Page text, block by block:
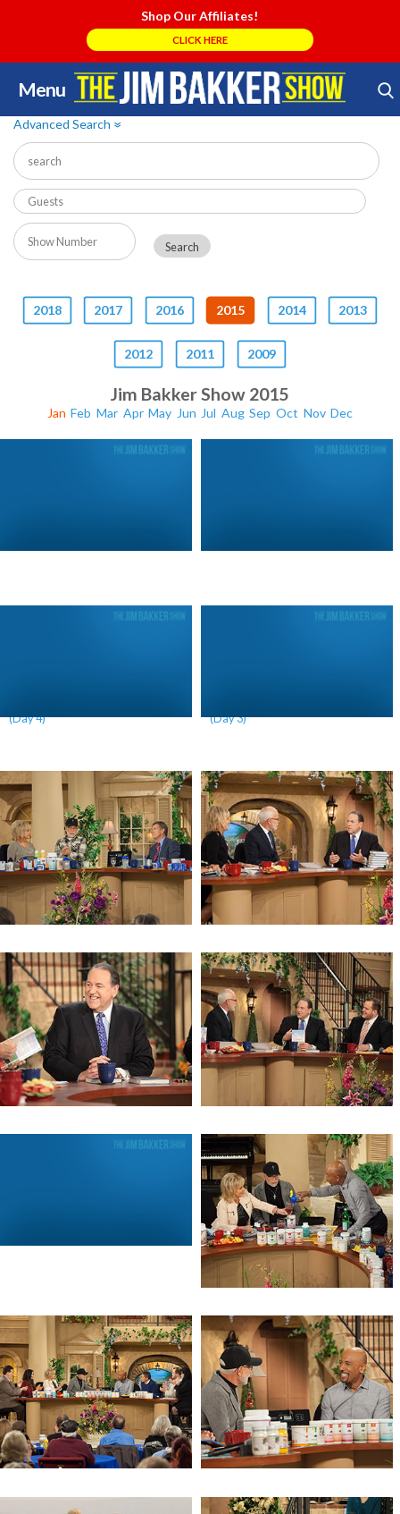
Shop Our Affiliates!
CLICK HERE
Menu
Skip
to
content
Search Store
Advanced Search»
2018 2017 2016 2015 2014 2013
2012 2011 2009
Jim Bakker Show 2015
Jan Feb Mar Apr May Jun Jul Aug Sep Oct Nov Dec
(Day 4)
(Day 3)
The Mystery of the Red Heifer
(Day 2)
The Mystery of the Red Heifer
Revelation 6 God, Guns, Grits & Gravy (Day 3)
God, Guns, Grits & Gravy
Get Prepared Stealth Health Revolution (Day 3)